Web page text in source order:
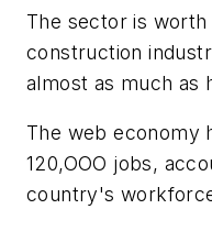
The sector is
construction
almost as much as
The web economy
120,OOO jobs,
country's